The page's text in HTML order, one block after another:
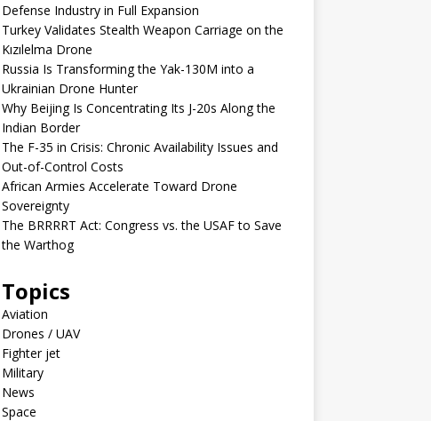
Defense Industry in Full Expansion
Turkey Validates Stealth Weapon Carriage on the
Kızılelma Drone
Russia Is Transforming the Yak-130M into a
Ukrainian Drone Hunter
Why Beijing Is Concentrating Its J-20s Along the
Indian Border
The F-35 in Crisis: Chronic Availability Issues and
Out-of-Control Costs
African Armies Accelerate Toward Drone
Sovereignty
The BRRRRT Act: Congress vs. the USAF to Save
the Warthog
Topics
Aviation
Drones / UAV
Fighter jet
Military
News
Space